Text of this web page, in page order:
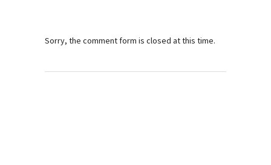
Sorry, the comment form is closed at this time.